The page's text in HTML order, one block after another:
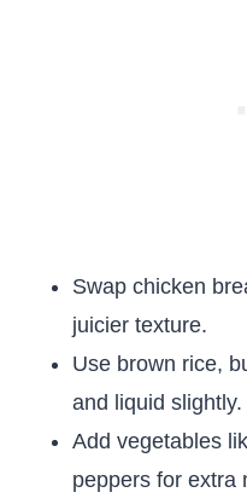
Swap chicken
juicier texture.
Use brown rice,
and liquid slightly.
Add vegetables
peppers for extra